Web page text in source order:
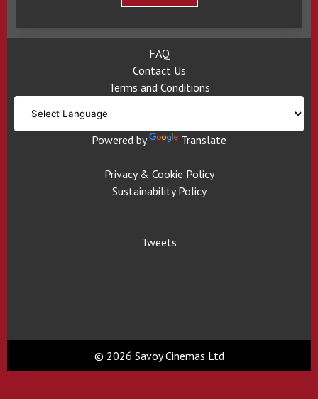
FAQ
Contact Us
Terms and Conditions
Powered by Translate
Privacy & Cookie Policy
Sustainability Policy
Tweets
© 2026 Savoy Cinemas Ltd